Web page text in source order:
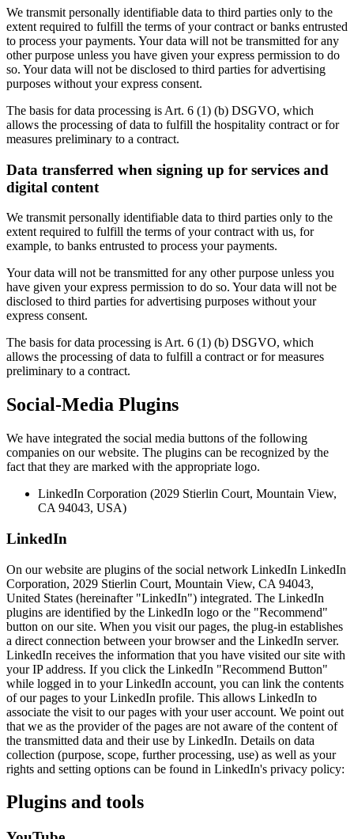
We transmit personally identifiable data to third parties only to the
extent required to fulfill the terms of your contract or banks entrusted
to process your payments. Your data will not be transmitted for any
other purpose unless you have given your express permission to do
so. Your data will not be disclosed to third parties for advertising
purposes without your express consent.
The basis for data processing is Art. 6 (1) (b) DSGVO, which
allows the processing of data to fulfill the hospitality contract or for
measures preliminary to a contract.
Data transferred when signing up for services and
digital content
We transmit personally identifiable data to third parties only to the
extent required to fulfill the terms of your contract with us, for
example, to banks entrusted to process your payments.
Your data will not be transmitted for any other purpose unless you
have given your express permission to do so. Your data will not be
disclosed to third parties for advertising purposes without your
express consent.
The basis for data processing is Art. 6 (1) (b) DSGVO, which
allows the processing of data to fulfill a contract or for measures
preliminary to a contract.
Social-Media Plugins
We have integrated the social media buttons of the following
companies on our website. The plugins can be recognized by the
fact that they are marked with the appropriate logo.
LinkedIn Corporation (2029 Stierlin Court, Mountain View,
CA 94043, USA)
LinkedIn
On our website are plugins of the social network LinkedIn LinkedIn
Corporation, 2029 Stierlin Court, Mountain View, CA 94043,
United States (hereinafter "LinkedIn") integrated. The LinkedIn
plugins are identified by the LinkedIn logo or the "Recommend"
button on our site. When you visit our pages, the plug-in establishes
a direct connection between your browser and the LinkedIn server.
LinkedIn receives the information that you have visited our site with
your IP address. If you click the LinkedIn "Recommend Button"
while logged in to your LinkedIn account, you can link the contents
of our pages to your LinkedIn profile. This allows LinkedIn to
associate the visit to our pages with your user account. We point out
that we as the provider of the pages are not aware of the content of
the transmitted data and their use by LinkedIn. Details on data
collection (purpose, scope, further processing, use) as well as your
rights and setting options can be found in LinkedIn's privacy policy:
Plugins and tools